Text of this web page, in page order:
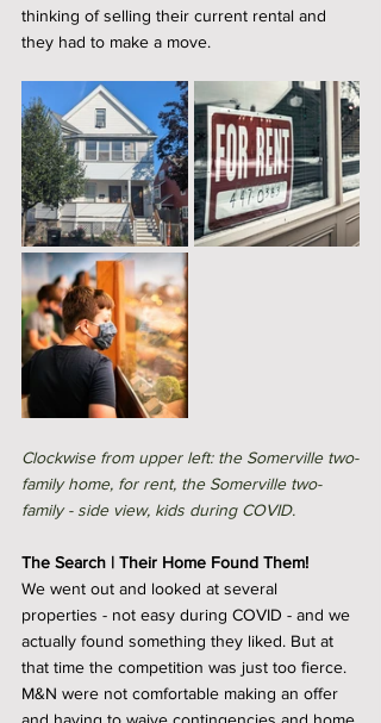
thinking of selling their current rental and
they had to make a move.
Clockwise from upper left: the Somerville two-
family home, for rent, the Somerville two-
family - side view, kids during COVID.
The Search | Their Home Found Them!
We went out and looked at several
properties - not easy during COVID - and we
actually found something they liked. But at
that time the competition was just too fierce.
M&N were not comfortable making an offer